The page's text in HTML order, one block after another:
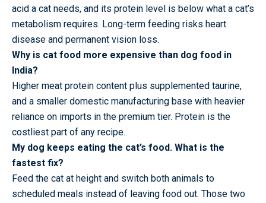
acid a cat needs, and its protein level is below what a cat’s
metabolism requires. Long-term feeding risks heart
disease and permanent vision loss.
Why is cat food more expensive than dog food in
India?
Higher meat protein content plus supplemented taurine,
and a smaller domestic manufacturing base with heavier
reliance on imports in the premium tier. Protein is the
costliest part of any recipe.
My dog keeps eating the cat’s food. What is the
fastest fix?
Feed the cat at height and switch both animals to
scheduled meals instead of leaving food out. Those two